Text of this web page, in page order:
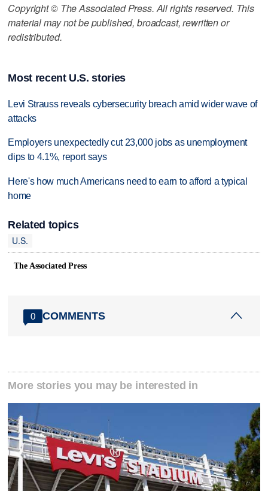
Copyright © The Associated Press. All rights reserved. This
material may not be published, broadcast, rewritten or
redistributed.
Most recent U.S. stories
Levi Strauss reveals cybersecurity breach amid wider wave of
attacks
Employers unexpectedly cut 23,000 jobs as unemployment
dips to 4.1%, report says
Here's how much Americans need to earn to afford a typical
home
Related topics
U.S.
The Associated Press
0 COMMENTS
More stories you may be interested in